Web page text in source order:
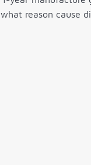
reason cause